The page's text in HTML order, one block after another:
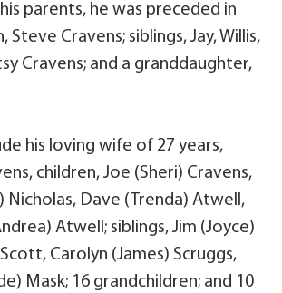
parents, he was preceded in
Steve Cravens; siblings, Jay, Willis,
Cravens; and a granddaughter,
his loving wife of 27 years,
children, Joe (Sheri) Cravens,
Nicholas, Dave (Trenda) Atwell,
Atwell; siblings, Jim (Joyce)
Carolyn (James) Scruggs,
Mask; 16 grandchildren; and 10